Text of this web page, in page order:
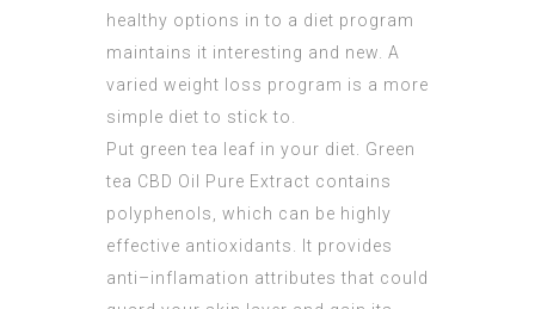
healthy options in to a diet program
maintains it interesting and new. A
varied weight loss program is a more
simple diet to stick to.
Put green tea leaf in your diet. Green
tea CBD Oil Pure Extract contains
polyphenols, which can be highly
effective antioxidants. It provides
anti–inflamation attributes that could